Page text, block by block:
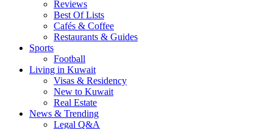
Reviews
Best Of Lists
Cafés & Coffee
Restaurants & Guides
Sports
Football
Living in Kuwait
Visas & Residency
New to Kuwait
Real Estate
News & Trending
Legal Q&A